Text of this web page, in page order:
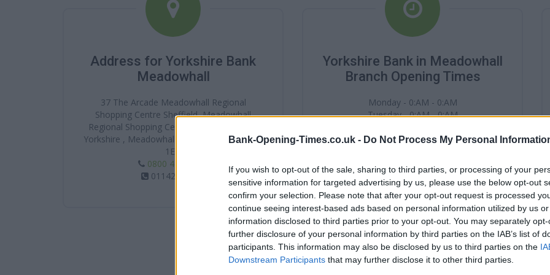
Bank-Opening-Times.co.uk - Do Not Process My Personal
If you wish to opt-out of the sale, sharing to third parties, or processing of your
sensitive information for targeted advertising by us, please use the below opt-out
confirm your selection. Please note that after your opt-out request is processed
continue seeing interest-based ads based on personal information utilized by us
information disclosed to third parties prior to your opt-out. You may separately
further disclosure of your personal information by third parties on the IAB’s list of
participants. This information may also be disclosed by us to third parties on the
Downstream Participants that may further disclose it to other third parties.
Address for Yorkshire Bank
Meadowhall
37 The Arcade Meadowhall Regional
Shopping Centre Sheffield, Meadowhall
Regional Shopping Centre, Sheffield, South
Yorkshire , Meadowhall , South Yorkshire , S9
1EH
0800 456 1 247
01142568065
Yorkshire Bank in Meadowhall
Branch Opening Times
Monday - 0:AM - 0:AM
Tuesday - 0:AM - 0:AM
Thursday - 0:AM - 0:AM
Saturday - 0:AM - 0:AM
Sunday - 0:AM - 0:AM